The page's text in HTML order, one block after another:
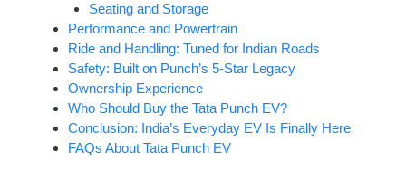
Seating and Storage
Performance and Powertrain
Ride and Handling: Tuned for Indian Roads
Safety: Built on Punch’s 5-Star Legacy
Ownership Experience
Who Should Buy the Tata Punch EV?
Conclusion: India’s Everyday EV Is Finally Here
FAQs About Tata Punch EV